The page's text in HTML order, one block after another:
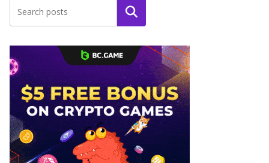
Search